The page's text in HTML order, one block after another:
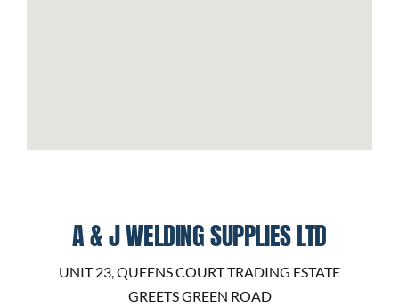
A & J WELDING SUPPLIES LTD
UNIT 23, QUEENS COURT TRADING ESTATE
GREETS GREEN ROAD